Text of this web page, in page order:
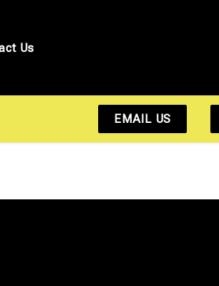
Us
EMAIL US